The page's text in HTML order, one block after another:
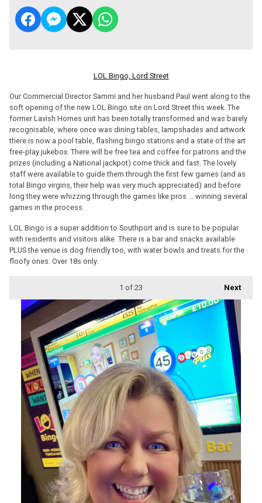
LOL Bingo, Lord Street
Our Commercial Director Sammi and her husband Paul went along to the
soft opening of the new LOL Bingo site on Lord Street this week. The
former Lavish Homes unit has been totally transformed and was barely
recognisable, where once was dining tables, lampshades and artwork
there is now a pool table, flashing bingo stations and a state of the art
free-play jukebox. There will be free tea and coffee for patrons and the
prizes (including a National jackpot) come thick and fast. The lovely
staff were available to guide them through the first few games (and as
total Bingo virgins, their help was very much appreciated) and before
long they were whizzing through the games like pros … winning several
games in the process.
LOL Bingo is a super addition to Southport and is sure to be popular
with residents and visitors alike. There is a bar and snacks available
PLUS the venue is dog friendly too, with water bowls and treats for the
floofy ones. Over 18s only.
Next
1 of 23